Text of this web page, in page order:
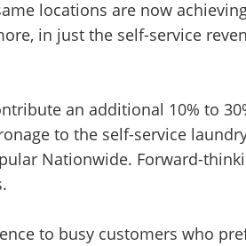
locations are now
in just the self-service
an additional 10% to
to the self-service
Nationwide. Forward-
to busy customers who